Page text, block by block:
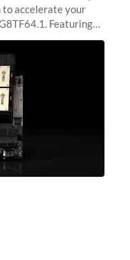
to accelerate your
Featuring
this new